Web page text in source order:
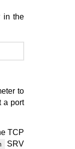
in the
to
a port
TCP
SRV